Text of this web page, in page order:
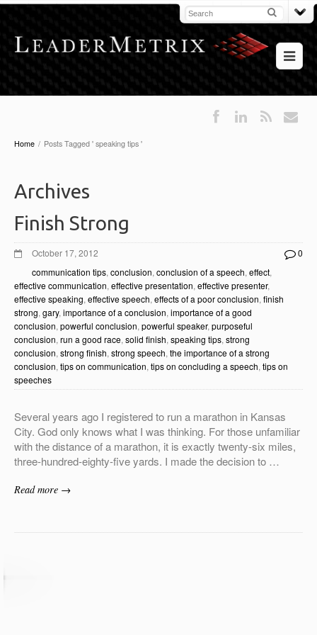
Home / Posts Tagged ' speaking tips '
Archives
Finish Strong
October 17, 2012
0
communication tips, conclusion, conclusion of a speech, effect,
effective communication, effective presentation, effective presenter,
effective speaking, effective speech, effects of a poor conclusion, finish
strong, gary, importance of a conclusion, importance of a good
conclusion, powerful conclusion, powerful speaker, purposeful
conclusion, run a good race, solid finish, speaking tips, strong
conclusion, strong finish, strong speech, the importance of a strong
conclusion, tips on communication, tips on concluding a speech, tips on
speeches
Several years ago I registered to run a marathon in Kansas
City. God only knows what I was thinking. For those unfamiliar
with the distance of a marathon, it is exactly twenty-six miles,
three-hundred-eighty-five yards. I made the decision to …
Read more →